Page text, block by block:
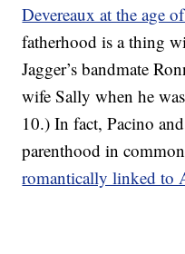
Devereaux at the age
fatherhood is a thing
Jagger’s bandmate
wife Sally when he
10.) In fact, Pacino
parenthood in
romantically linked to